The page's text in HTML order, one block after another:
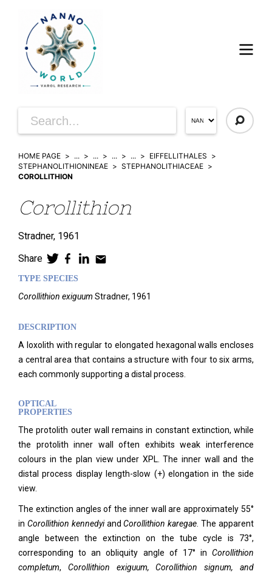
HOME PAGE ... ... ... ...
EIFFELLITHALES
STEPHANOLITHIONINEAE
STEPHANOLITHIACEAE
COROLLITHION
Corollithion
Stradner, 1961
Share
TYPE SPECIES
Corollithion exiguum Stradner, 1961
DESCRIPTION
A loxolith with regular to elongated hexagonal walls encloses
a central area that contains a structure with four to six arms,
each commonly supporting a distal process.
OPTICAL
PROPERTIES
The protolith outer wall remains in constant extinction, while
the protolith inner wall often exhibits weak interference
colours in the plan view under XPL. The inner wall and the
distal process display length-slow (+) elongation in the side
view.
The extinction angles of the inner wall are approximately 55°
in Corollithion kennedyiandCorollithion karegae . The apparent
angle between the extinction on the tube cycle is 73°,
corresponding to an obliquity angle of 17° in Corollithion
completum, Corollithion exiguum, Corollithion signum, and